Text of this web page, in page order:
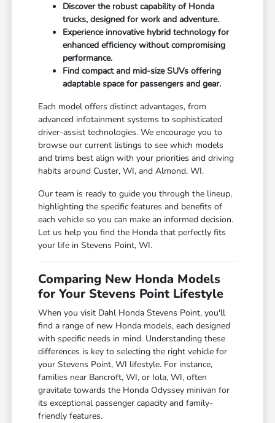
Discover the robust capability of Honda
trucks, designed for work and adventure.
Experience innovative hybrid technology for
enhanced efficiency without compromising
performance.
Find compact and mid-size SUVs offering
adaptable space for passengers and gear.
Each model offers distinct advantages, from
advanced infotainment systems to sophisticated
driver-assist technologies. We encourage you to
browse our current listings to see which models
and trims best align with your priorities and driving
habits around Custer, WI, and Almond, WI.
Our team is ready to guide you through the lineup,
highlighting the specific features and benefits of
each vehicle so you can make an informed decision.
Let us help you find the Honda that perfectly fits
your life in Stevens Point, WI.
Comparing New Honda Models
for Your Stevens Point Lifestyle
When you visit Dahl Honda Stevens Point, you'll
find a range of new Honda models, each designed
with specific needs in mind. Understanding these
differences is key to selecting the right vehicle for
your Stevens Point, WI lifestyle. For instance,
families near Bancroft, WI, or Iola, WI, often
gravitate towards the Honda Odyssey minivan for
its exceptional passenger capacity and family-
friendly features.